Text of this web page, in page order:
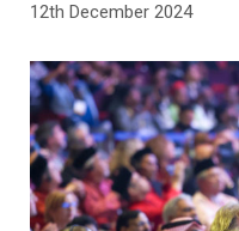
12th December 2024